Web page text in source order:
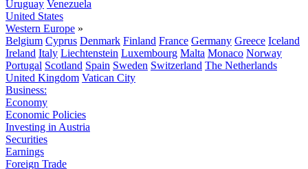
Uruguay Venezuela
United States
Western Europe »
Belgium Cyprus Denmark Finland France Germany Greece Iceland
Ireland Italy Liechtenstein Luxembourg Malta Monaco Norway
Portugal Scotland Spain Sweden Switzerland The Netherlands
United Kingdom Vatican City
Business:
Economy
Economic Policies
Investing in Austria
Securities
Earnings
Foreign Trade